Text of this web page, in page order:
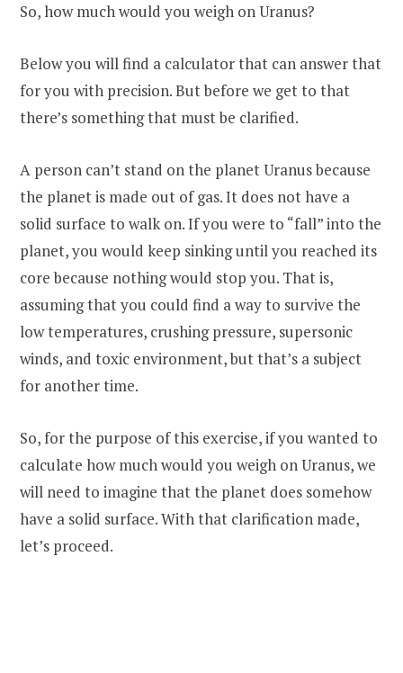
So, how much would you weigh on Uranus?
Below you will find a calculator that can answer that
for you with precision. But before we get to that
there’s something that must be clarified.
A person can’t stand on the planet Uranus because
the planet is made out of gas. It does not have a
solid surface to walk on. If you were to “fall” into the
planet, you would keep sinking until you reached its
core because nothing would stop you. That is,
assuming that you could find a way to survive the
low temperatures, crushing pressure, supersonic
winds, and toxic environment, but that’s a subject
for another time.
So, for the purpose of this exercise, if you wanted to
calculate how much would you weigh on Uranus, we
will need to imagine that the planet does somehow
have a solid surface. With that clarification made,
let’s proceed.